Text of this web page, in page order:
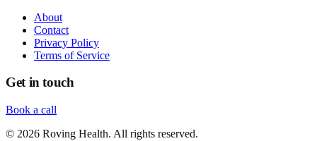
About
Contact
Privacy Policy
Terms of Service
Get in touch
Book a call
© 2026 Roving Health. All rights reserved.